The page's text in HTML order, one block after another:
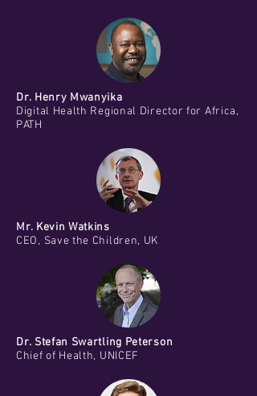
Dr. Henry Mwanyika
Digital Health Regional Director for Africa,
PATH
Mr. Kevin Watkins
CEO, Save the Children, UK
Dr. Stefan Swartling Peterson
Chief of Health, UNICEF